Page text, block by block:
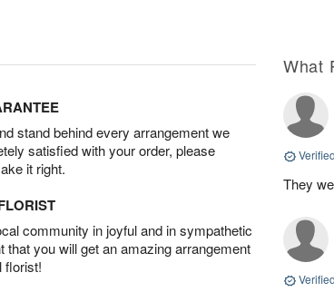
stand behind every arrangement we
satisfied with your order, please
it right.
community in joyful and in sympathetic
that you will get an amazing arrangement
florist!
What
They